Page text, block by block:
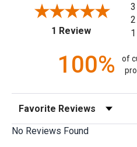
1 Review(opens in a
3
2
1
100%
of
Sort Reviews
No Reviews Found